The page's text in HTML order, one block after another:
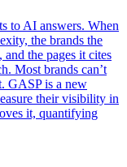
to AI answers. When
the brands the
the pages it cites
Most brands can’t
GASP is a new
their visibility in
it, quantifying